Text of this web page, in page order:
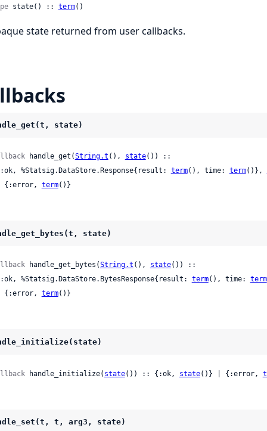
state() :: term()
state returned from user callbacks.
state)
handle_get(String.t (), state()) ::
{:ok, %Statsig.DataStore.Response{result:
term(), time: term()},
| {:error,
term()}
state)
handle_get_bytes(String.t (), state()) ::
{:ok, %Statsig.DataStore.BytesResponse{result:
term(), time: term
| {:error,
term()}
handle_initialize( state()) :: {:ok, state()} | {:error,
t, arg3, state)